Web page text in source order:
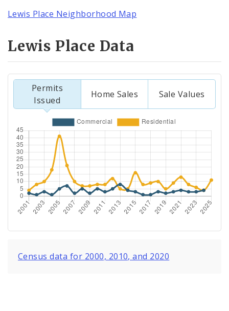
Lewis Place Neighborhood Map
Lewis Place Data
Permits
Issued
Home Sales Sale Values
Census data for 2000, 2010, and 2020